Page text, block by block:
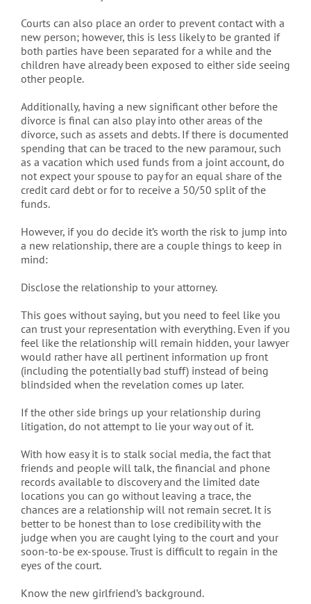
Courts can also place an order to prevent contact with a
new person; however, this is less likely to be granted if
both parties have been separated for a while and the
children have already been exposed to either side seeing
other people.
Additionally, having a new significant other before the
divorce is final can also play into other areas of the
divorce, such as assets and debts. If there is documented
spending that can be traced to the new paramour, such
as a vacation which used funds from a joint account, do
not expect your spouse to pay for an equal share of the
credit card debt or for to receive a 50/50 split of the
funds.
However, if you do decide it’s worth the risk to jump into
a new relationship, there are a couple things to keep in
mind:
Disclose the relationship to your attorney.
This goes without saying, but you need to feel like you
can trust your representation with everything. Even if you
feel like the relationship will remain hidden, your lawyer
would rather have all pertinent information up front
(including the potentially bad stuff) instead of being
blindsided when the revelation comes up later.
If the other side brings up your relationship during
litigation, do not attempt to lie your way out of it.
With how easy it is to stalk social media, the fact that
friends and people will talk, the financial and phone
records available to discovery and the limited date
locations you can go without leaving a trace, the
chances are a relationship will not remain secret. It is
better to be honest than to lose credibility with the
judge when you are caught lying to the court and your
soon-to-be ex-spouse. Trust is difficult to regain in the
eyes of the court.
Know the new girlfriend’s background.